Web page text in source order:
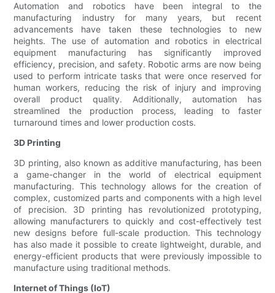
Automation and robotics have been integral to the
manufacturing industry for many years, but recent
advancements have taken these technologies to new
heights. The use of automation and robotics in electrical
equipment manufacturing has significantly improved
efficiency, precision, and safety. Robotic arms are now being
used to perform intricate tasks that were once reserved for
human workers, reducing the risk of injury and improving
overall product quality. Additionally, automation has
streamlined the production process, leading to faster
turnaround times and lower production costs.
3D Printing
3D printing, also known as additive manufacturing, has been
a game-changer in the world of electrical equipment
manufacturing. This technology allows for the creation of
complex, customized parts and components with a high level
of precision. 3D printing has revolutionized prototyping,
allowing manufacturers to quickly and cost-effectively test
new designs before full-scale production. This technology
has also made it possible to create lightweight, durable, and
energy-efficient products that were previously impossible to
manufacture using traditional methods.
Internet of Things (IoT)